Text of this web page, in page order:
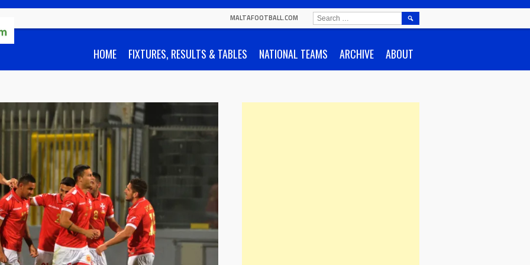
MALTAFOOTBALL.COM
HOME FIXTURES, RESULTS & TABLES NATIONAL TEAMS ARCHIVE ABOUT
SEARCH
FOR: